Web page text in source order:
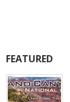
FEATURED